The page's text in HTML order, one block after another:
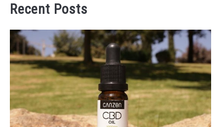
Recent Posts